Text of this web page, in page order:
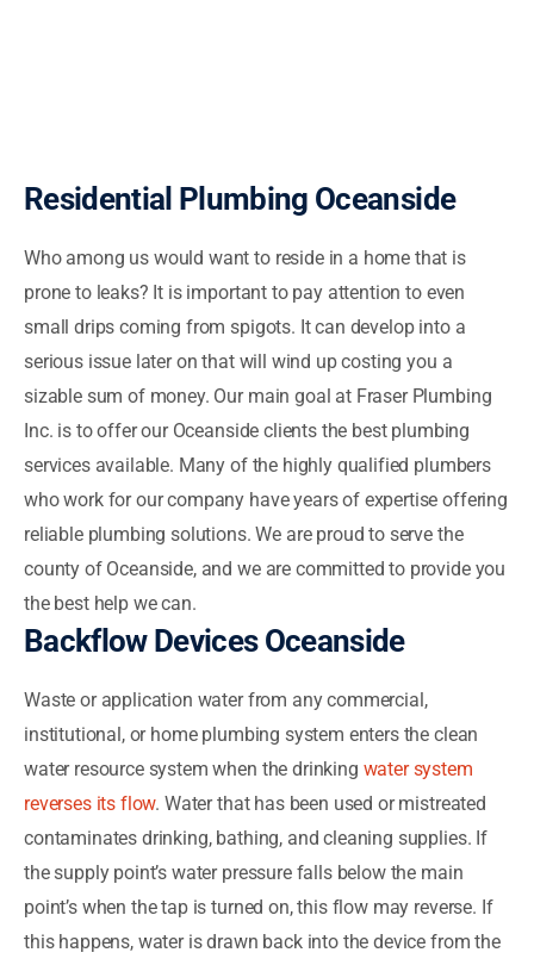
Residential Plumbing Oceanside
Who among us would want to reside in a home that is
prone to leaks? It is important to pay attention to even
small drips coming from spigots. It can develop into a
serious issue later on that will wind up costing you a
sizable sum of money. Our main goal at Fraser Plumbing
Inc. is to offer our Oceanside clients the best plumbing
services available. Many of the highly qualified plumbers
who work for our company have years of expertise offering
reliable plumbing solutions. We are proud to serve the
county of Oceanside, and we are committed to provide you
the best help we can.
Backflow Devices Oceanside
Waste or application water from any commercial,
institutional, or home plumbing system enters the clean
water resource system when the drinking water system
reverses its flow. Water that has been used or mistreated
contaminates drinking, bathing, and cleaning supplies. If
the supply point’s water pressure falls below the main
point’s when the tap is turned on, this flow may reverse. If
this happens, water is drawn back into the device from the